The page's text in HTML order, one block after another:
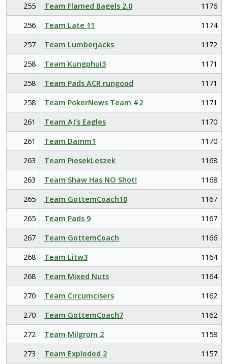
255
Team Flamed Bagels 2.0
1176
256
Team Late 11
1174
257
Team Lumberjacks
1172
258
Team Kungphui3
1171
258
Team Pads ACR rungood
1171
258
Team PokerNews Team #2
1171
261
Team AJ’s Eagles
1170
261
Team Damm1
1170
263
Team PiesekLeszek
1168
263
Team Shaw Has NO Shot!
1168
265
Team GottemCoach10
1167
265
Team Pads 9
1167
267
Team GottemCoach
1166
268
Team Litw3
1164
268
Team Mixed Nuts
1164
270
Team Circumcisers
1162
270
Team GottemCoach7
1162
272
Team Milgrom 2
1158
273
Team Exploded 2 1157